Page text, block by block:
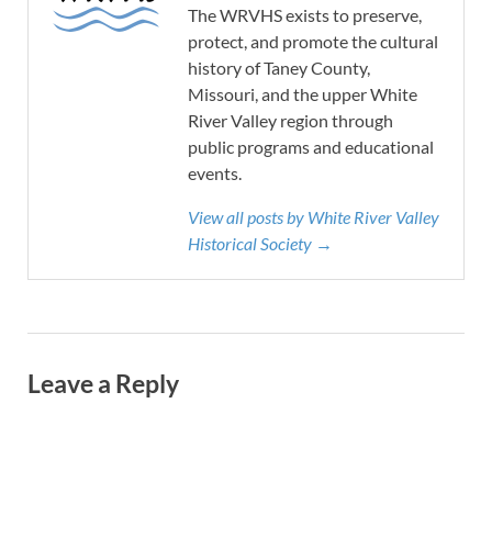
The WRVHS exists to preserve,
protect, and promote the cultural
history of Taney County,
Missouri, and the upper White
River Valley region through
public programs and educational
events.
View all posts by White River Valley
Historical Society →
Leave a Reply